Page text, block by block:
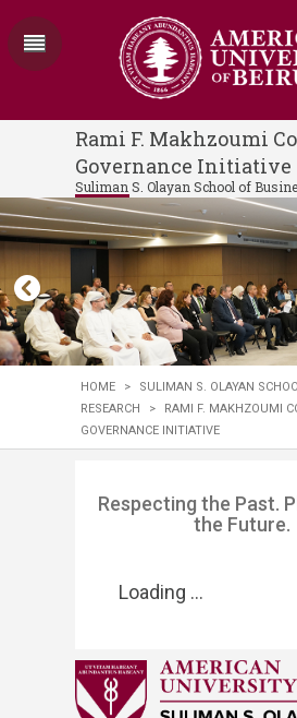
Rami F. Makhzoumi
Governance Initiative
Suliman S. Olayan School of
HOME > SULIMAN S. OLAYAN
RESEARCH
>
RAMI F. MAKHZOUMI
GOVERNANCE INITIATIVE
​​​​​​​​​​Respecting the Past.
the Future. ​​​
Loading ...